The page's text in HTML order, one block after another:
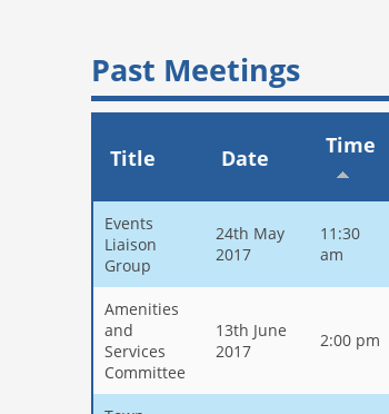
Past Meetings
Title Date Time
Events
Liaison
Group
24th May
2017
11:30
am
Amenities
and
Services
Committee
13th June
2017
2:00 pm